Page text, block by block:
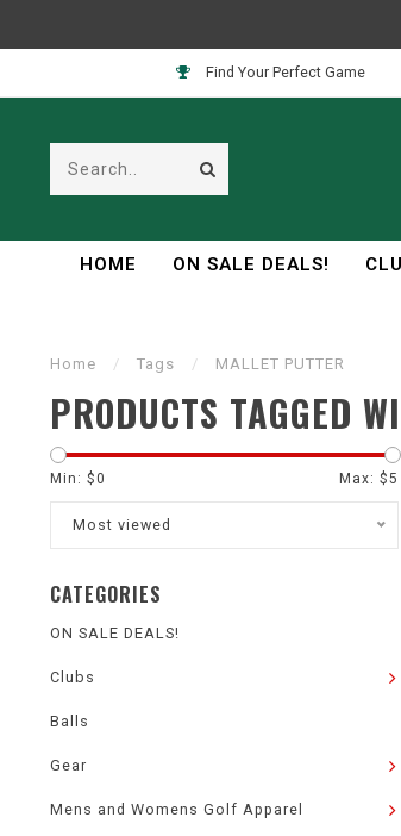
Find Your Perfect Game
HOME ON SALE DEALS!
Home / Tags / MALLET PUTTER
PRODUCTS TAGGED
Min: $0 Max: $5
Most viewed
CATEGORIES
ON SALE DEALS!
Clubs
Balls
Gear
Mens and Womens Golf Apparel